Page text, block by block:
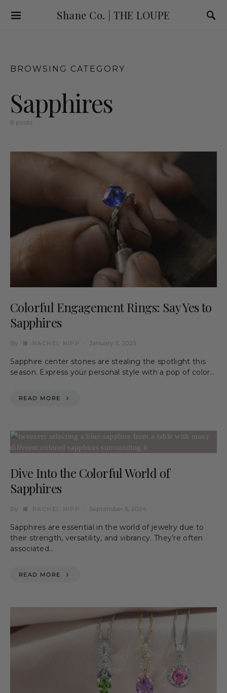
Shane Co. | THE LOUPE
BROWSING CATEGORY
Sapphires
8 posts
Colorful Engagement Rings: Say Yes to
Sapphires
By RACHEL NIPP January 3, 2025
Sapphire center stones are stealing the spotlight this
season. Express your personal style with a pop of color…
READ MORE
Dive Into the Colorful World of
Sapphires
By RACHEL NIPP September 6, 2024
Sapphires are essential in the world of jewelry due to
their strength, versatility, and vibrancy. They’re often
associated…
READ MORE